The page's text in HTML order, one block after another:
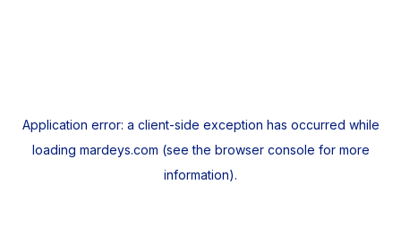
Application error: a client-side exception has occurred while
loading mardeys.com (see the browser console for more
information).